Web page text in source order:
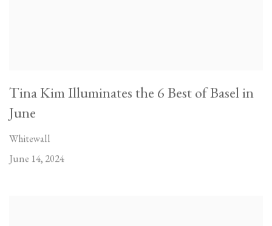
Tina Kim Illuminates the 6 Best of Basel in
June
Whitewall
June 14, 2024